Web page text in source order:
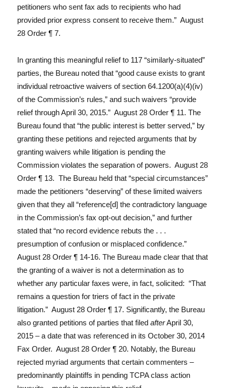
petitioners who sent fax ads to recipients who had
provided prior express consent to receive them.” August
28 Order ¶ 7.
In granting this meaningful relief to 117 “similarly-situated”
parties, the Bureau noted that “good cause exists to grant
individual retroactive waivers of section 64.1200(a)(4)(iv)
of the Commission’s rules,” and such waivers “provide
relief through April 30, 2015.” August 28 Order ¶ 11. The
Bureau found that “the public interest is better served,” by
granting these petitions and rejected arguments that by
granting waivers while litigation is pending the
Commission violates the separation of powers. August 28
Order ¶ 13. The Bureau held that “special circumstances”
made the petitioners “deserving” of these limited waivers
given that they all “reference[d] the contradictory language
in the Commission’s fax opt-out decision,” and further
stated that “no record evidence rebuts the . . .
presumption of confusion or misplaced confidence.”
August 28 Order ¶ 14-16. The Bureau made clear that that
the granting of a waiver is not a determination as to
whether any particular faxes were, in fact, solicited: “That
remains a question for triers of fact in the private
litigation.” August 28 Order ¶ 17. Significantly, the Bureau
also granted petitions of parties that filedafterApril 30,
2015 – a date that was referenced in its October 30, 2014
Fax Order. August 28 Order ¶ 20. Notably, the Bureau
rejected myriad arguments that certain commenters –
predominantly plaintiffs in pending TCPA class action